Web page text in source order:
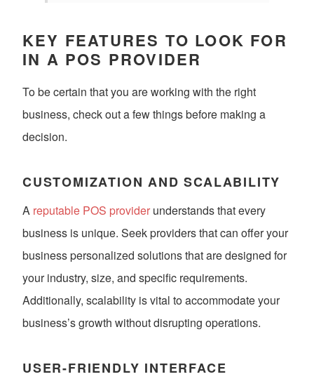
KEY FEATURES TO LOOK FOR
IN A POS PROVIDER
To be certain that you are working with the right
business, check out a few things before making a
decision.
CUSTOMIZATION AND SCALABILITY
A reputable POS provider understands that every
business is unique. Seek providers that can offer your
business personalized solutions that are designed for
your industry, size, and specific requirements.
Additionally, scalability is vital to accommodate your
business’s growth without disrupting operations.
USER-FRIENDLY INTERFACE